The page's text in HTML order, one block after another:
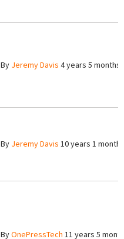
By Jeremy Davis 4 years 5 months
By Jeremy Davis 10 years 1 month
ByOnePressTech 11 years 5